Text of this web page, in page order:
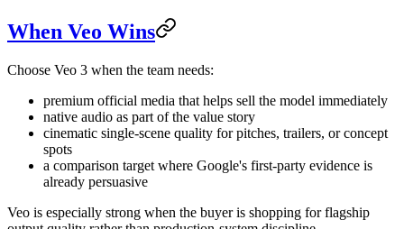
When Veo Wins
Choose Veo 3 when the team needs:
premium official media that helps sell the model immediately
native audio as part of the value story
cinematic single-scene quality for pitches, trailers, or concept
spots
a comparison target where Google's first-party evidence is
already persuasive
Veo is especially strong when the buyer is shopping for flagship